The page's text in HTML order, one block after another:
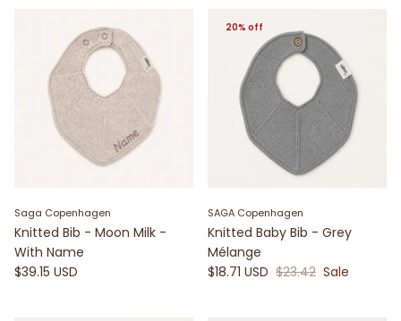
Saga Copenhagen
Knitted Bib - Moon Milk -
With Name
$39.15 USD
20% off
SAGA Copenhagen
Knitted Baby Bib - Grey
Mélange
$18.71 USD $23.42 Sale